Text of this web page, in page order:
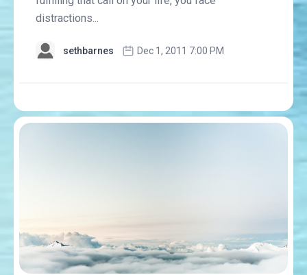
distractions...
sethbarnes Dec 1, 2011 7:00 PM